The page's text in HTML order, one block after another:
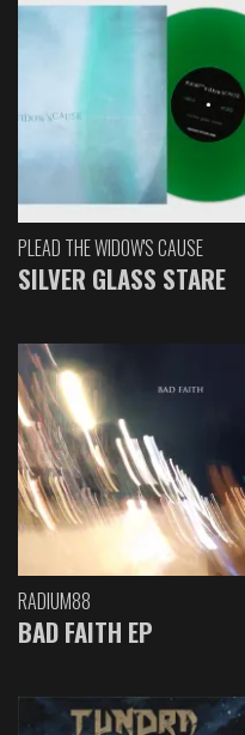
PLEAD THE WIDOW'S CAUSE
SILVER GLASS STARE
RADIUM88
BAD FAITH EP